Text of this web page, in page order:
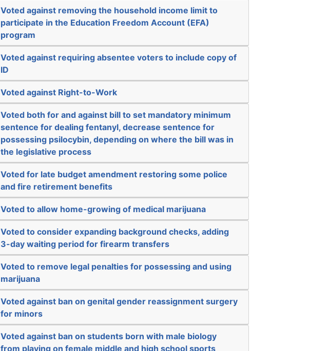
Voted against removing the household income limit to
participate in the Education Freedom Account (EFA)
program
Voted against requiring absentee voters to include copy of
ID
Voted against Right-to-Work
Voted both for and against bill to set mandatory minimum
sentence for dealing fentanyl, decrease sentence for
possessing psilocybin, depending on where the bill was in
the legislative process
Voted for late budget amendment restoring some police
and fire retirement benefits
Voted to allow home-growing of medical marijuana
Voted to consider expanding background checks, adding
3-day waiting period for firearm transfers
Voted to remove legal penalties for possessing and using
marijuana
Voted against ban on genital gender reassignment surgery
for minors
Voted against ban on students born with male biology
from playing on female middle and high school sports